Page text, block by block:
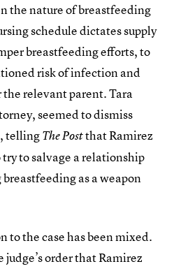
the nature of breastfeeding
schedule dictates supply
breastfeeding efforts, to
risk of infection and
relevant parent. Tara
seemed to dismiss
tellingThePostthat Ramirez
to salvage a relationship
as a weapon
to the case has been mixed.
order that Ramirez